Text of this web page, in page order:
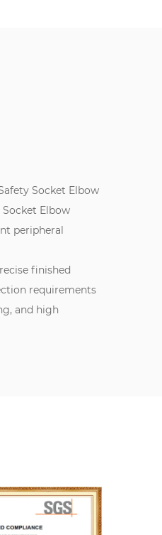
Socket Elbow
Socket Elbow
peripheral
finished
requirements
and high